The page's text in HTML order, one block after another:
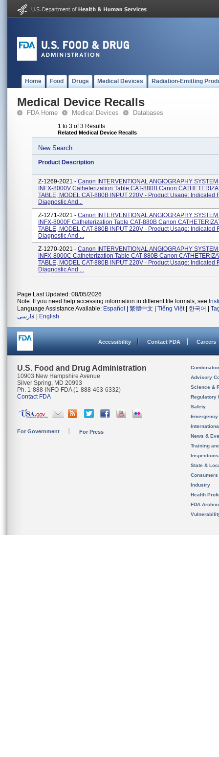
Home Food Drugs Medical Devices Radiation-Emitting
Medical Device Recalls
FDA Home Medical Devices Databases
1 to 3 of 3 Results
Related Medical Device Recalls
New Search
Product Description
Z-1269-2021 - Canon INTERVENTIONAL ANGIOGRAPHY
INFX-8000V Catheterization Table CAT-880B Canon
TABLE, MODEL CAT-880B INPUT 220V - Product Usage: Indicated
Diagnostic And...
Z-1271-2021 - Canon INTERVENTIONAL ANGIOGRAPHY
INFX-8000F Catheterization Table CAT-880B Canon
TABLE, MODEL CAT-880B INPUT 220V - Product Usage: Indicated
Diagnostic And ...
Z-1270-2021 - Canon INTERVENTIONAL ANGIOGRAPHY
INFX-8000C Catheterization Table CAT-880B Canon
TABLE, MODEL CAT-880B INPUT 220V - Product Usage: Indicated
Diagnostic And ...
Page Last Updated: 08/05/2026
Note: If you need help accessing information in different file formats, see
Language Assistance Available: Español 繁體中文 Tiếng Việt| 한국어
فارسی
English
Accessibility Contact FDA Careers
U.S. Food and Drug Administration
10903 New Hampshire Avenue
Silver Spring, MD 20993
Ph. 1-888-INFO-FDA (1-888-463-6332)
Contact FDA
For Government For Press
Advisory
Science &
Regulatory
Safety
News &
Training
State &
Consumers
Industry
Health
FDA